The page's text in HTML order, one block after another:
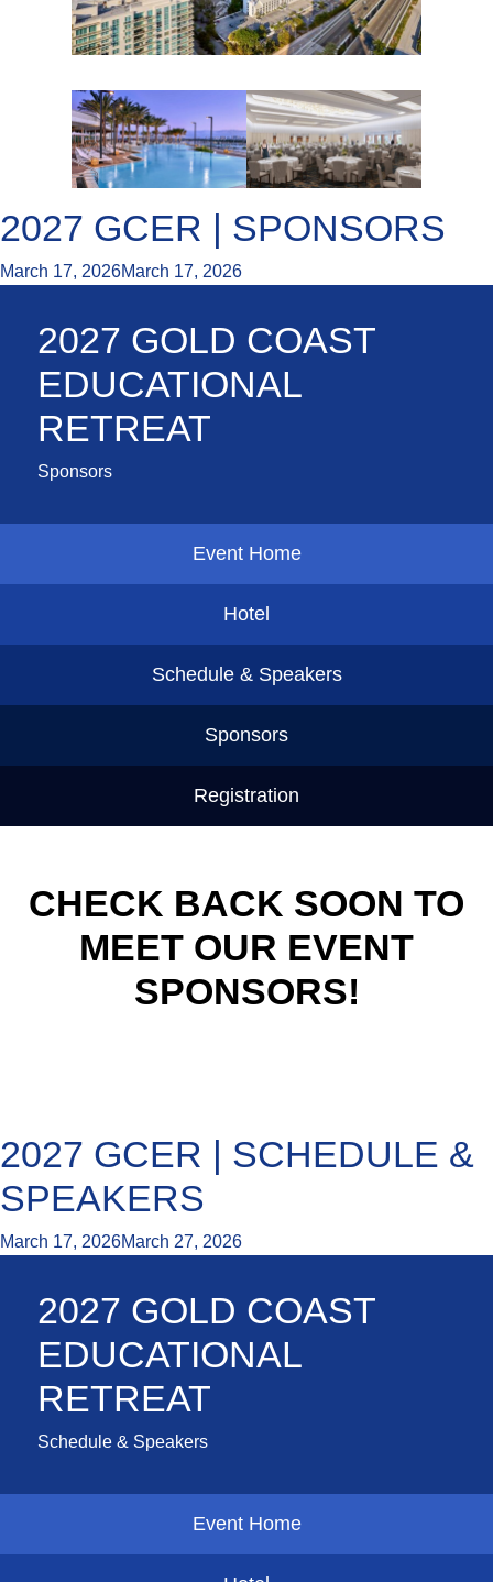
2027 GCER | SPONSORS
March 17, 2026March 17, 2026
2027 GOLD COAST
EDUCATIONAL
RETREAT
Sponsors
Event Home
Hotel
Schedule & Speakers
Sponsors
Registration
CHECK BACK SOON TO
MEET OUR EVENT
SPONSORS!
2027 GCER | SCHEDULE &
SPEAKERS
March 17, 2026March 27, 2026
2027 GOLD COAST
EDUCATIONAL
RETREAT
Schedule & Speakers
Event Home